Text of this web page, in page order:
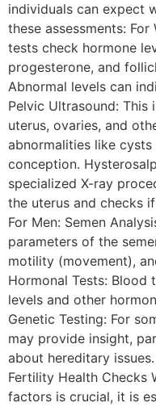
individuals can expect
these assessments: For
tests check hormone
progesterone, and
Abnormal levels can
Pelvic Ultrasound: This
uterus, ovaries, and
abnormalities like
conception.
specialized X-ray
the uterus and checks
For Men: Semen
parameters of the
motility (movement),
Hormonal Tests: Blood
levels and other
Genetic Testing: For
may provide insight,
about hereditary
Fertility Health Checks
factors is crucial, it is